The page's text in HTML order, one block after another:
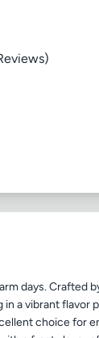
days. Crafted
in a vibrant
choice for